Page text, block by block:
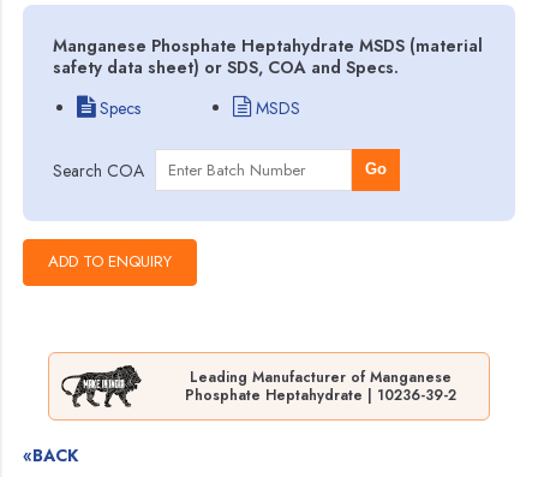
Manganese Phosphate Heptahydrate MSDS (material
safety data sheet) or SDS, COA and Specs.
Specs
MSDS
Search COA Go
Leading Manufacturer of Manganese
Phosphate Heptahydrate | 10236-39-2
«BACK